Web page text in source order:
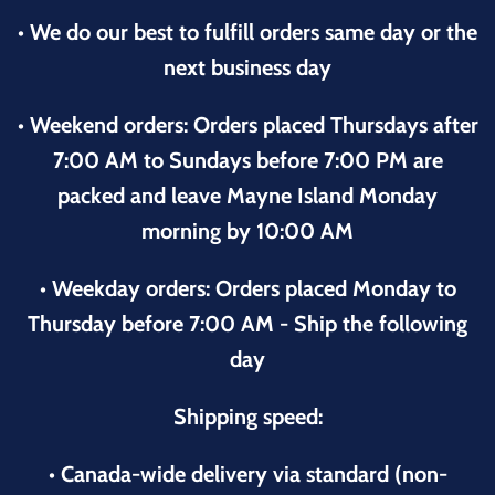
• We do our best to fulfill orders same day or the
next business day
• Weekend orders: Orders placed Thursdays after
7:00 AM to Sundays before 7:00 PM are
packed and leave Mayne Island Monday
morning by 10:00 AM
• Weekday orders: Orders placed Monday to
Thursday before 7:00 AM - Ship the following
day
Shipping speed:
• Canada-wide delivery via standard (non-